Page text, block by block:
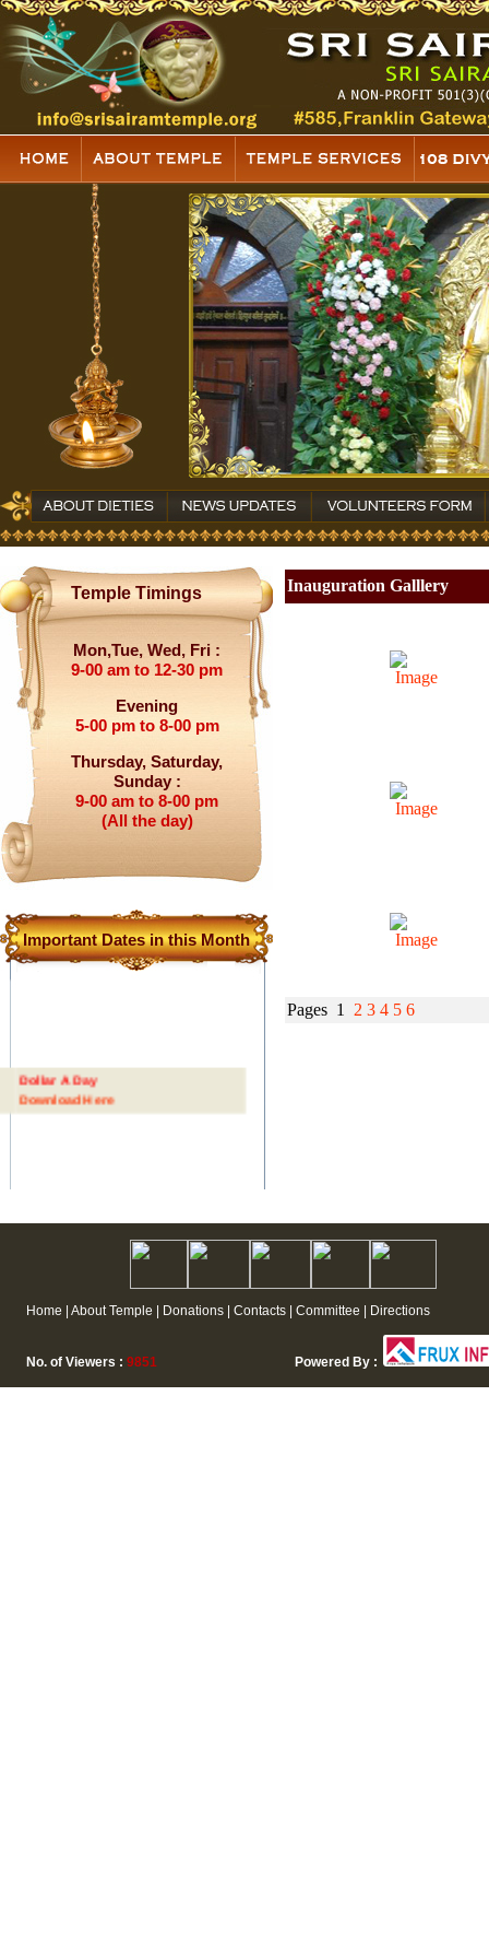
Temple Timings
Mon,Tue, Wed, Fri :
9-00 am to 12-30 pm
Evening
5-00 pm to 8-00 pm
Thursday, Saturday,
Sunday :
9-00 am to 8-00 pm
(All the day)
Important Dates in this Month
Dollar A Day
Download Here
Inauguration Galllery
Pages 1 2 3 4 5 6
Home | About Temple | Donations | Contacts | Committee | Directions
No. of Viewers : 9851 Powered By :